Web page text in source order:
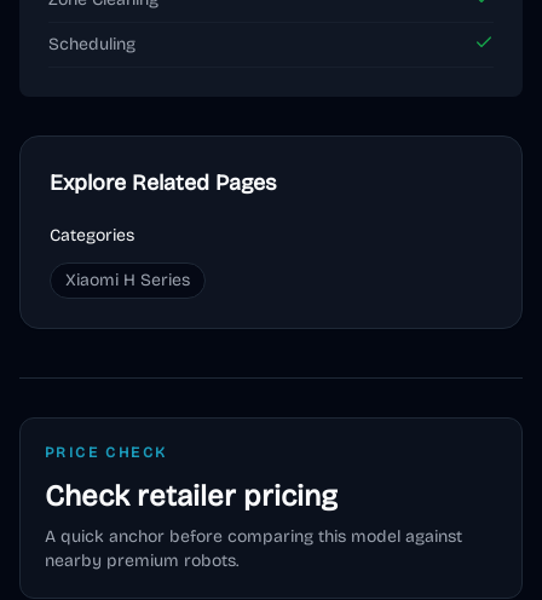
Scheduling
Explore Related Pages
Categories
Xiaomi H Series
PRICE CHECK
Check retailer pricing
A quick anchor before comparing this model against
nearby premium robots.